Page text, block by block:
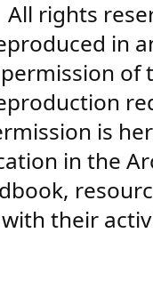
All rights
in
permission of
is
in the
with their